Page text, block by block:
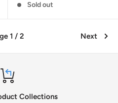
Sold out
1 / 2 Next
Collections